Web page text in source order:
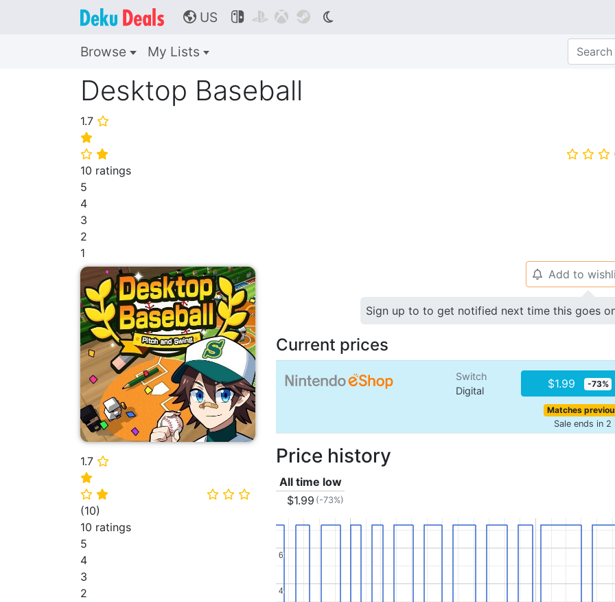
🌎 US    
Browse My Lists
Desktop Baseball
1.7 ⭐
⭐
⭐ ⭐ ⭐ ⭐ ⭐
10 ratings
5
4
3
2
1
1.7 ⭐
⭐
⭐ ⭐ ⭐ ⭐ ⭐
(10)
10 ratings
5
4
3
2
🔔 Add to
Sign up to to get notified next time this goes
Current prices
Switch
Digital
$1.99 -73%
Matches
Sale ends in 2
Price history
All time low
$1.99 (-73%)
4
4
6
6